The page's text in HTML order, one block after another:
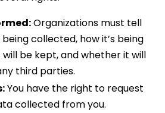
Organizations must tell
collected, how it’s being
will be kept, and whether it will
third parties.
You have the right to request
collected from you.